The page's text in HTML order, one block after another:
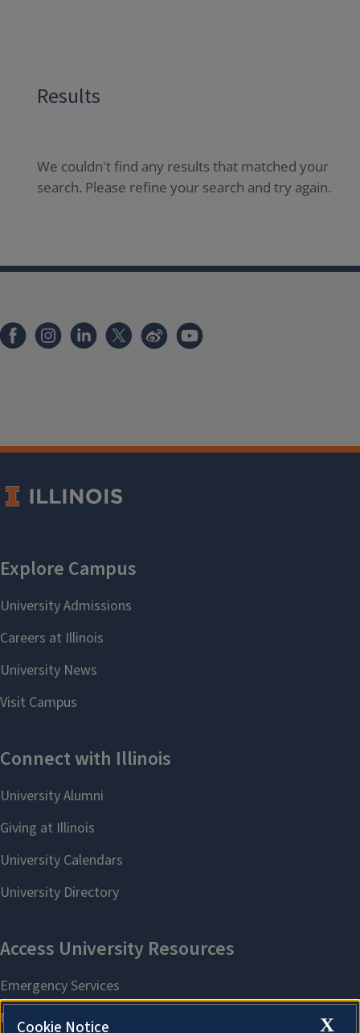
Results
We couldn't find any results that matched your
search. Please refine your search and try again.
X
Cookie Notice